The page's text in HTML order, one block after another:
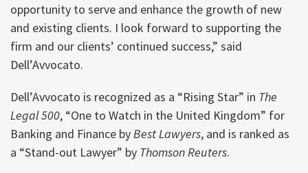
opportunity to serve and enhance the growth of new
and existing clients. I look forward to supporting the
firm and our clients’ continued success,” said
Dell’Avvocato.
Dell’Avvocato is recognized as a “Rising Star” in The
Legal 500, “One to Watch in the United Kingdom” for
Banking and Finance by Best Lawyers, and is ranked as
a “Stand-out Lawyer” by Thomson Reuters.